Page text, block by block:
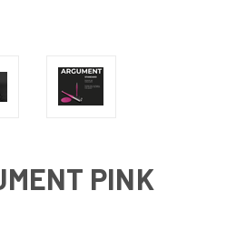
PINK